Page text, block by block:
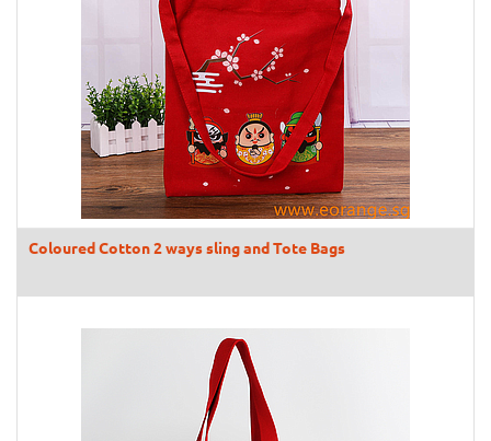
Coloured Cotton 2 ways sling and Tote Bags